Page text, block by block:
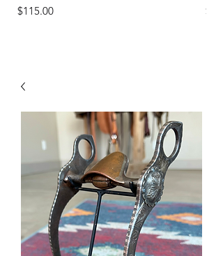
Price
$115.00
Price